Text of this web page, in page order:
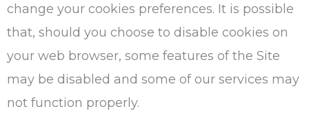
change your cookies preferences. It is possible
that, should you choose to disable cookies on
your web browser, some features of the Site
may be disabled and some of our services may
not function properly.